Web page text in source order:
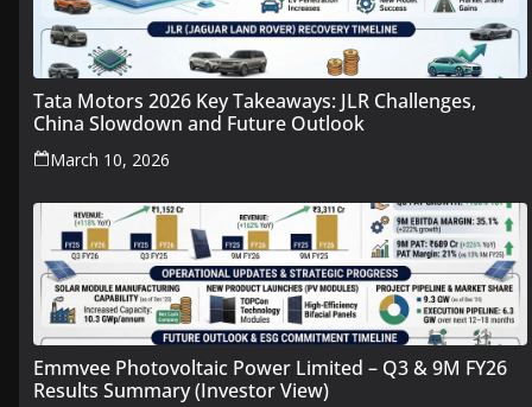
Tata Motors 2026 Key Takeaways: JLR Challenges,
China Slowdown and Future Outlook
March 10, 2026
Emmvee Photovoltaic Power Limited – Q3 & 9M FY26
Results Summary (Investor View)